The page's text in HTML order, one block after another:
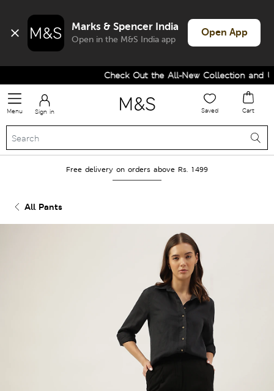
Marks & Spencer India
Open in the M&S India app
Open App
Check Out the All-New Collection and
Menu Sign in Saved Cart
Free delivery on orders above Rs. 1499
All Pants